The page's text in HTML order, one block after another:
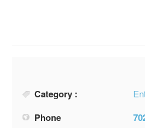
Category :
Phone